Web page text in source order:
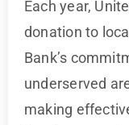
Each year,
donation to
Bank’s
underserved
making